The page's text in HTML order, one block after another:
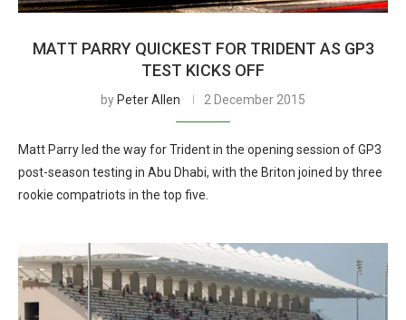
MATT PARRY QUICKEST FOR TRIDENT AS GP3
TEST KICKS OFF
by Peter Allen 2 December 2015
Matt Parry led the way for Trident in the opening session of GP3
post-season testing in Abu Dhabi, with the Briton joined by three
rookie compatriots in the top five.